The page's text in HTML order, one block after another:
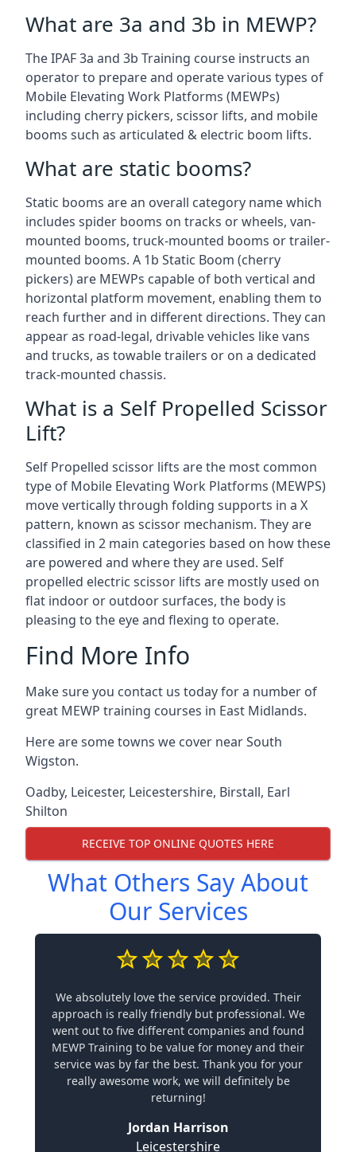
What are 3a and 3b in MEWP?
The IPAF 3a and 3b Training course instructs an
operator to prepare and operate various types of
Mobile Elevating Work Platforms (MEWPs)
including cherry pickers, scissor lifts, and mobile
booms such as articulated & electric boom lifts.
What are static booms?
Static booms are an overall category name which
includes spider booms on tracks or wheels, van-
mounted booms, truck-mounted booms or trailer-
mounted booms. A 1b Static Boom (cherry
pickers) are MEWPs capable of both vertical and
horizontal platform movement, enabling them to
reach further and in different directions. They can
appear as road-legal, drivable vehicles like vans
and trucks, as towable trailers or on a dedicated
track-mounted chassis.
What is a Self Propelled Scissor
Lift?
Self Propelled scissor lifts are the most common
type of Mobile Elevating Work Platforms (MEWPS)
move vertically through folding supports in a X
pattern, known as scissor mechanism. They are
classified in 2 main categories based on how these
are powered and where they are used. Self
propelled electric scissor lifts are mostly used on
flat indoor or outdoor surfaces, the body is
pleasing to the eye and flexing to operate.
Find More Info
Make sure you contact us today for a number of
great MEWP training courses in East Midlands.
Here are some towns we cover near South
Wigston.
Oadby, Leicester, Leicestershire, Birstall, Earl
Shilton
RECEIVE TOP ONLINE QUOTES HERE
What Others Say About
Our Services
We absolutely love the service provided. Their
approach is really friendly but professional. We
went out to five different companies and found
MEWP Training to be value for money and their
service was by far the best. Thank you for your
really awesome work, we will definitely be
returning!
Jordan Harrison
Leicestershire